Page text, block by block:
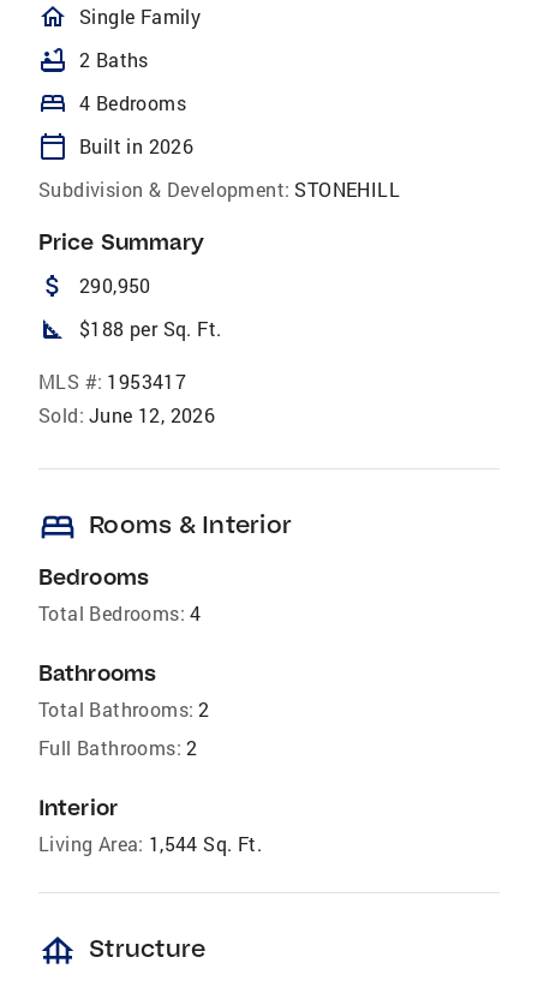
homeOutlined
Single Family
bathtub 2 Baths
bed 4 Bedrooms
calendar_today
Built in 2026
Subdivision & Development: STONEHILL
Price Summary
attach_money 290,950
square_foot $188 per Sq. Ft.
MLS #: 1953417
Sold: June 12, 2026
bed Rooms & Interior
Bedrooms
Total Bedrooms: 4
Bathrooms
Total Bathrooms: 2
Full Bathrooms: 2
Interior
Living Area: 1,544 Sq. Ft.
foundation Structure